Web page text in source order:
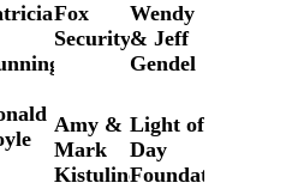
Fox
Security
Wendy
& Jeff
Gendel
Amy &
Mark
Kistulinec
Light of
Day
Foundation